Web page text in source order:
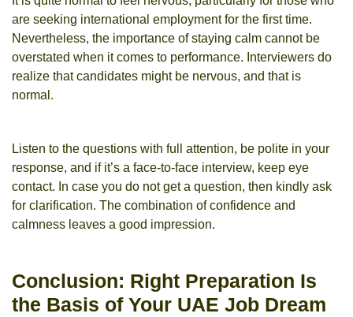
are seeking international employment for the first time.
Nevertheless, the importance of staying calm cannot be
overstated when it comes to performance. Interviewers do
realize that candidates might be nervous, and that is
normal.
Listen to the questions with full attention, be polite in your
response, and if it’s a face-to-face interview, keep eye
contact. In case you do not get a question, then kindly ask
for clarification. The combination of confidence and
calmness leaves a good impression.
Conclusion: Right Preparation Is
the Basis of Your UAE Job Dream